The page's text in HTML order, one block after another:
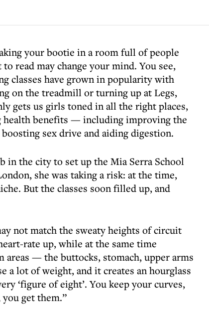
your bootie in a room full of people
read may change your mind. You see,
classes have grown in popularity with
on the treadmill or turning up at Legs,
gets us girls toned in all the right places,
health benefits — including improving the
sex drive and aiding digestion.
in the city to set up the Mia Serra School
she was taking a risk: at the time,
But the classes soon filled up, and
not match the sweaty heights of circuit
rate up, while at the same time
areas — the buttocks, stomach, upper arms
a lot of weight, and it creates an hourglass
‘figure of eight’. You keep your curves,
get them.”